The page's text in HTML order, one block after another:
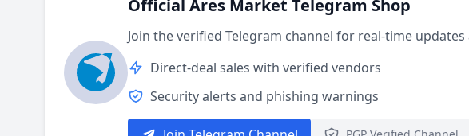
Official Ares Market Telegram Shop
Join the verified Telegram channel for real-time
Direct-deal sales with verified vendors
Security alerts and phishing warnings